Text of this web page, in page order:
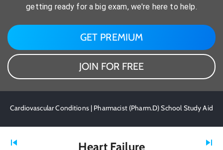
getting ready for a big exam, we're here to help.
GET PREMIUM
JOIN FOR FREE
Cardiovascular Conditions | Pharmacist (Pharm.D) School Study Aid
Heart Failure